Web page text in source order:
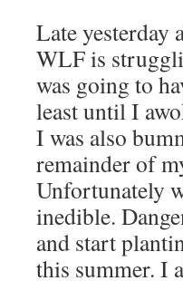
Late yesterday
WLF is
was going to
least until I
I was also
remainder of
Unfortunately
inedible.
and start
this summer. I